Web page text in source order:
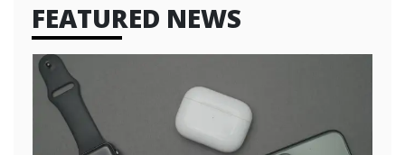
FEATURED NEWS